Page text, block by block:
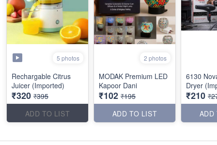
5 photos
Rechargable Citrus
Juicer (Imported)
₹320 ₹395
ADD TO LIST
2 photos
MODAK Premium LED
Kapoor Dani
₹102 ₹195
ADD TO LIST
6130
Dryer
₹210
ADD